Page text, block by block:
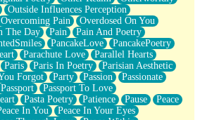
Outside Influences Perception
Overcoming Pain
Overdosed On You
The Day Pain
Pain And Poetry
PancakeLove
PancakePoetry
Parachute Love
Parallel Hearts
Paris Paris In Poetry
Parisian Aesthetic
Forgot Party Passion
Passionate
Passport
Passport To Love
Pasta Poetry Patience Pause
Peace
In You
Peace In Your Eyes